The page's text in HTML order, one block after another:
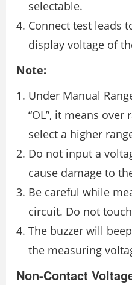
selectable.
Connect test leads
display voltage of
Note:
Under Manual
“OL”, it means over
select a higher
Do not input a
cause damage to
Be careful while
circuit. Do not
The buzzer will
the measuring
Non-Contact